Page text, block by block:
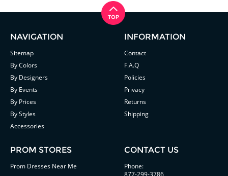
NAVIGATION
Sitemap
By Colors
By Designers
By Events
By Prices
By Styles
Accessories
INFORMATION
Contact
F.A.Q
Policies
Privacy
Returns
Shipping
PROM STORES
Prom Dresses Near Me
CONTACT US
Phone: